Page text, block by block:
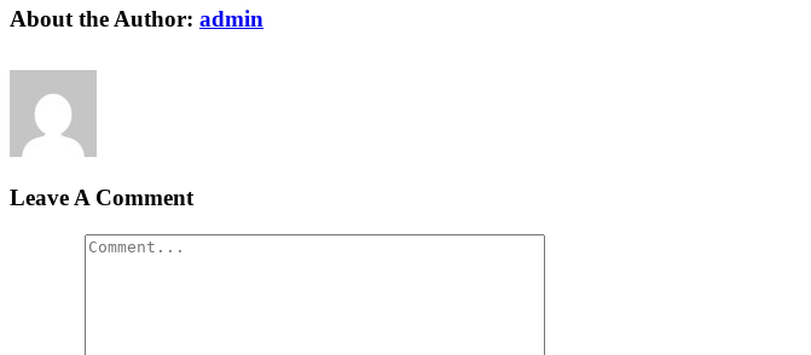
About the Author: admin
Leave A Comment